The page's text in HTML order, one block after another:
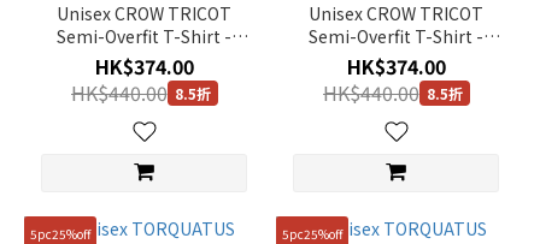
Unisex CROW TRICOT
Semi-Overfit T-Shirt -
BLACK
HK$374.00
HK$440.00 8.5折
Unisex CROW TRICOT
Semi-Overfit T-Shirt -
L/GREY
HK$374.00
HK$440.00 8.5折
5pc25%off 5pc25%off